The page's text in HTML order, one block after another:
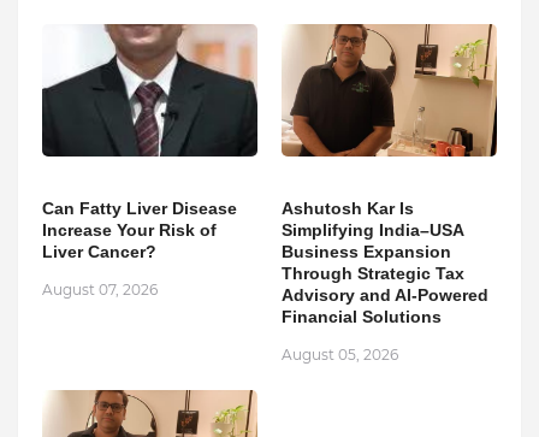
Can Fatty Liver Disease
Increase Your Risk of
Liver Cancer?
August 07, 2026
Ashutosh Kar Is
Simplifying India–USA
Business Expansion
Through Strategic Tax
Advisory and AI-Powered
Financial Solutions
August 05, 2026